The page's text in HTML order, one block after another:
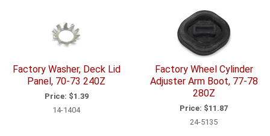
Factory Washer, Deck Lid
Panel, 70-73 240Z
Price: $1.39
14-1404
Factory Wheel Cylinder
Adjuster Arm Boot, 77-78
280Z
Price: $11.87
24-5135